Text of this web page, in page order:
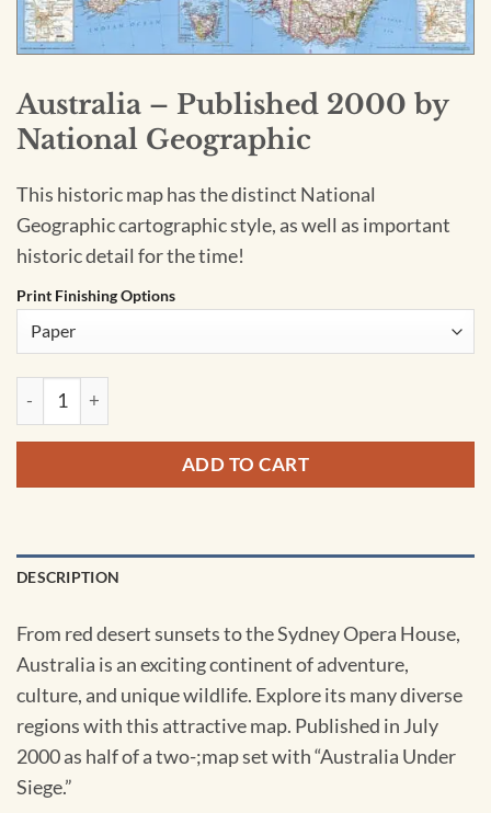
Australia – Published 2000 by
National Geographic
This historic map has the distinct National
Geographic cartographic style, as well as important
historic detail for the time!
Print Finishing Options
Australia - Published 2000 by National Geographic quantity
ADD TO CART
DESCRIPTION
From red desert sunsets to the Sydney Opera House,
Australia is an exciting continent of adventure,
culture, and unique wildlife. Explore its many diverse
regions with this attractive map. Published in July
2000 as half of a two-;map set with “Australia Under
Siege.”